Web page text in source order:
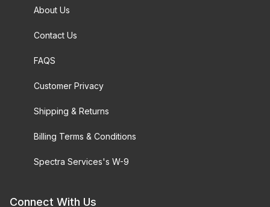
About Us
Contact Us
FAQS
Customer Privacy
Shipping & Returns
Billing Terms & Conditions
Spectra Services's W-9
Connect With Us